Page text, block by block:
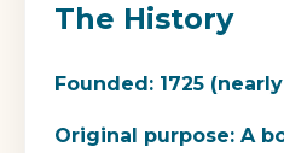
The History
Founded: 1725
Original purpose: A